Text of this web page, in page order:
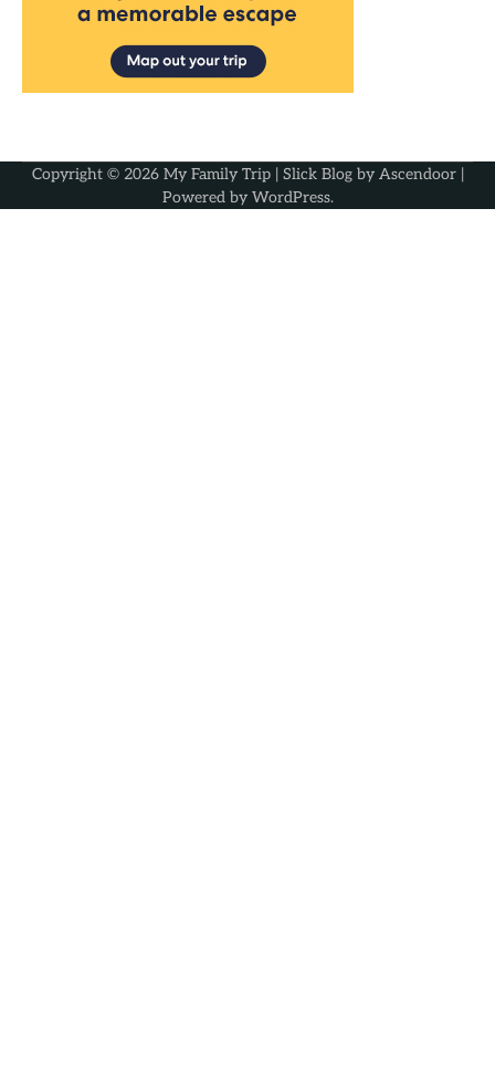
Copyright © 2026 My Family Trip| Slick Blog by Ascendoor|
Powered by WordPress.